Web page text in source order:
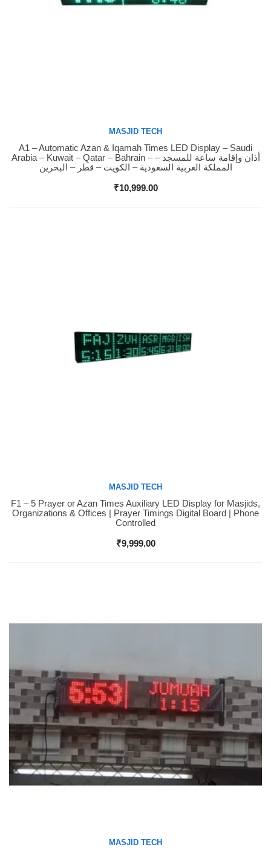
Buy Now
MASJID TECH
A1 – Automatic Azan & Iqamah Times LED Display – Saudi
Arabia – Kuwait – Qatar – Bahrain – أذان وإقامة ساعة للمسجد –
المملكة العربية السعودية – الكويت – قطر – البحرين
₹10,999.00
Buy Now
MASJID TECH
F1 – 5 Prayer or Azan Times Auxiliary LED Display for Masjids,
Organizations & Offices | Prayer Timings Digital Board | Phone
Controlled
₹9,999.00
MASJID TECH